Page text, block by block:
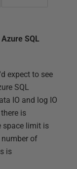
SQL
expect to see
SQL
IO and log IO
is
space limit is
number of
is